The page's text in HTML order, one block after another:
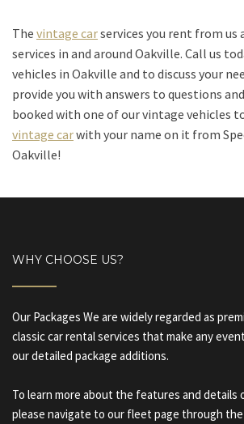
The vintage carservices you rent from us
services in and around Oakville. Call us
vehicles in Oakville and to discuss your
provide you with answers to questions
booked with one of our vintage vehicles
vintage carwith your name on it from
Oakville!
WHY CHOOSE US?
Our Packages We are widely regarded as
classic car rental services that make any
our detailed package additions.
To learn more about the features and details
please navigate to our fleet page through